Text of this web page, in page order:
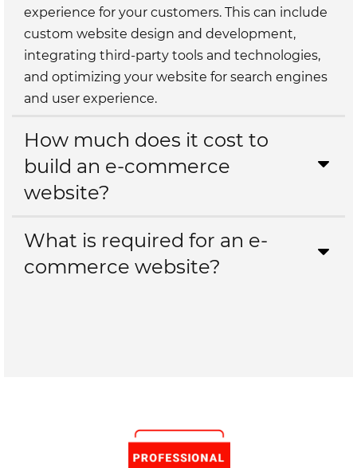
experience for your customers. This can include
custom website design and development,
integrating third-party tools and technologies,
and optimizing your website for search engines
and user experience.
How much does it cost to
build an e-commerce
website?
What is required for an e-
commerce website?